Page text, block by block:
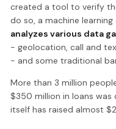
created a tool to verify
do so, a machine
analyzes various data
- geolocation, call and
- and some traditional
More than 3 million
$350 million in loans
itself has raised almost